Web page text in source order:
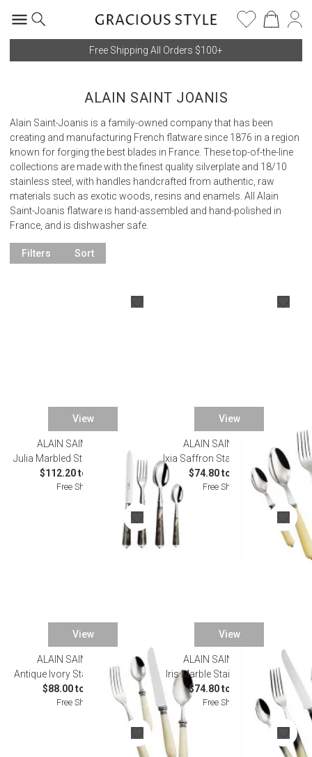
Free Shipping All Orders $100+
ALAIN SAINT JOANIS
Alain Saint-Joanis is a family-owned company that has been
creating and manufacturing French flatware since 1876 in a region
known for forging the best blades in France. These top-of-the-line
collections are made with the finest quality silverplate and 18/10
stainless steel, with handles handcrafted from authentic, raw
materials such as exotic woods, resins and enamels. All Alain
Saint-Joanis flatware is hand-assembled and hand-polished in
France, and is dishwasher safe.
Filters Sort
View
ALAIN SAINT JOANIS
Julia Marbled Stainless Flatware
$112.20 to $583.00
Free Shipping
View
ALAIN SAINT JOANIS
Ixia Saffron Stainless Flatware
$74.80 to $385.00
Free Shipping
View
ALAIN SAINT JOANIS
Antique Ivory Stainless Flatware
$88.00 to $508.20
Free Shipping
View
ALAIN SAINT JOANIS
Iris Marble Stainless Flatware
$74.80 to $385.00
Free Shipping